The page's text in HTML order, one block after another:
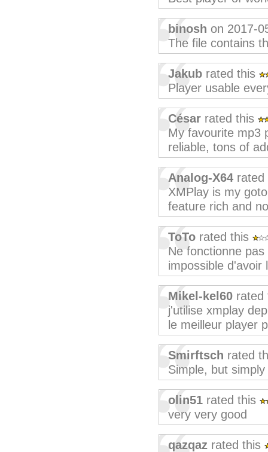
binosh on 2017-
The file contains
Jakub rated this
Player usable
César rated this
My favourite mp3
reliable, tons of
Analog-X64
XMPlay is my
feature rich and
ToTo rated this
Ne fonctionne
impossible d'avoir
Mikel-kel60
j'utilise xmplay
le meilleur player
Smirftsch rated
Simple, but
olin51 rated this
very very good
qazqaz rated this